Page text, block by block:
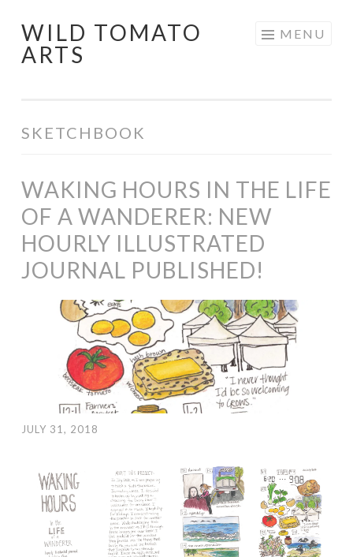
Skip
to
WILD TOMATO
ARTS
MENU
SKETCHBOOK
WAKING HOURS IN THE LIFE
OF A WANDERER: NEW
HOURLY ILLUSTRATED
JOURNAL PUBLISHED!
JULY 31, 2018